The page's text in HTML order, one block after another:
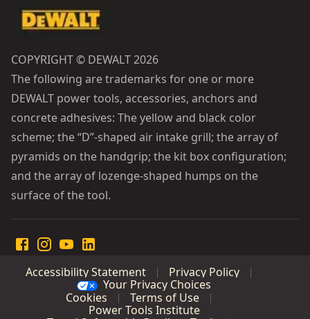
COPYRIGHT © DEWALT 2026
The following are trademarks for one or more
DEWALT power tools, accessories, anchors and
concrete adhesives: The yellow and black color
scheme; the “D”-shaped air intake grill; the array of
pyramids on the handgrip; the kit box configuration;
and the array of lozenge-shaped humps on the
surface of the tool.
Accessibility Statement
Privacy Policy
Your Privacy Choices
Cookies
Terms of Use
Power Tools Institute